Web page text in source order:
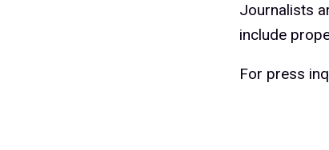
Journalists
include
For press